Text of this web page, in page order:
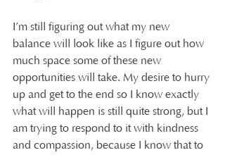
I’m still figuring out what my new
balance will look like as I figure out how
much space some of these new
opportunities will take. My desire to hurry
up and get to the end so I know exactly
what will happen is still quite strong, but I
am trying to respond to it with kindness
and compassion, because I know that to